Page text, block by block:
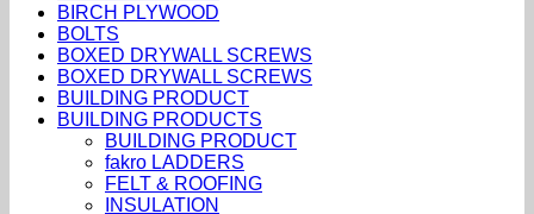
BIRCH PLYWOOD
BOLTS
BOXED DRYWALL SCREWS
BOXED DRYWALL SCREWS
BUILDING PRODUCT
BUILDING PRODUCTS
BUILDING PRODUCT
fakro LADDERS
FELT & ROOFING
INSULATION